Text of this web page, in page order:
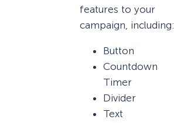
features to your
campaign, including:
Button
Countdown
Timer
Divider
Text